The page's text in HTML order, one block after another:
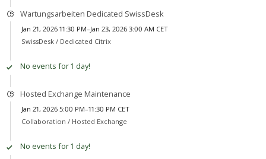
Wartungsarbeiten Dedicated SwissDesk
Jan 21, 2026 11:30 PM–Jan 23, 2026 3:00 AM CET
SwissDesk / Dedicated Citrix
No events for 1 day!
Hosted Exchange Maintenance
Jan 21, 2026 5:00 PM–11:30 PM CET
Collaboration / Hosted Exchange
No events for 1 day!